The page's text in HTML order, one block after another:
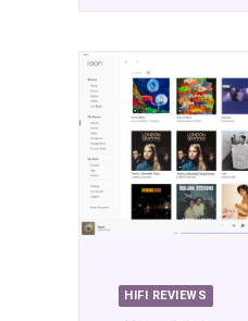
HIFI REVIEWS